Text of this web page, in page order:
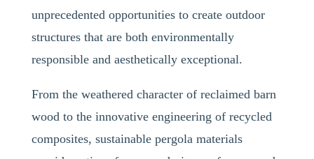
unprecedented opportunities to create outdoor
structures that are both environmentally
responsible and aesthetically exceptional.
From the weathered character of reclaimed barn
wood to the innovative engineering of recycled
composites, sustainable pergola materials